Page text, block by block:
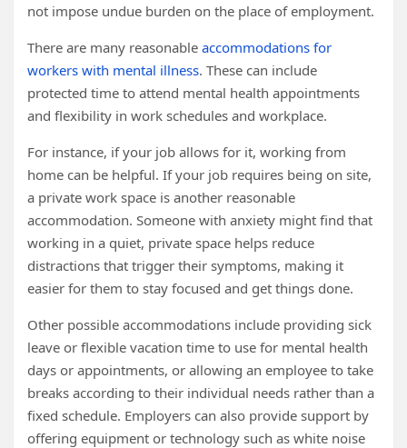
not impose undue burden on the place of employment.
There are many reasonable accommodations for
workers with mental illness. These can include
protected time to attend mental health appointments
and flexibility in work schedules and workplace.
For instance, if your job allows for it, working from
home can be helpful. If your job requires being on site,
a private work space is another reasonable
accommodation. Someone with anxiety might find that
working in a quiet, private space helps reduce
distractions that trigger their symptoms, making it
easier for them to stay focused and get things done.
Other possible accommodations include providing sick
leave or flexible vacation time to use for mental health
days or appointments, or allowing an employee to take
breaks according to their individual needs rather than a
fixed schedule. Employers can also provide support by
offering equipment or technology such as white noise